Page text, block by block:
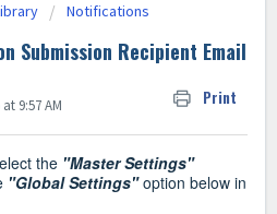
Notifications
Submission Recipient Email
Print
9:57 AM
the "Master Settings"
"Global Settings"option below in